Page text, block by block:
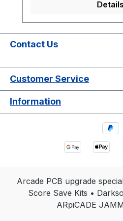
Details
Contact Us
Customer Service
Information
Arcade PCB upgrade
Score Save Kits •
ARpiCADE